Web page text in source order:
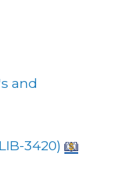
and
LIB-3420)